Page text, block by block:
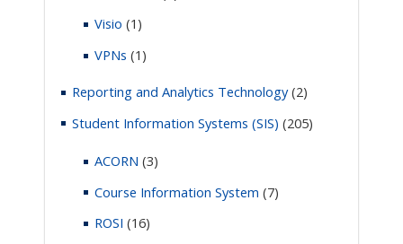
Visio (1)
VPNs (1)
Reporting and Analytics Technology(2)
Student Information Systems (SIS) (205)
ACORN (3)
Course Information System (7)
ROSI (16)